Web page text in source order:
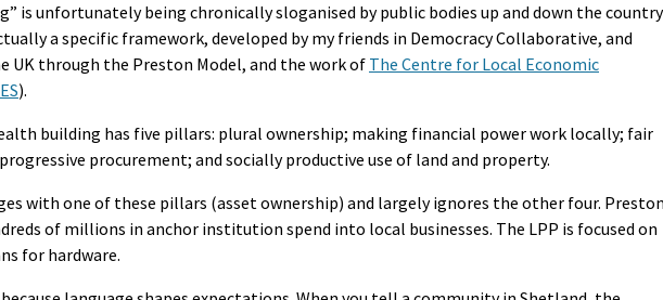
is unfortunately being chronically sloganised by public bodies up and down the country
a specific framework, developed by my friends in Democracy Collaborative, and
UK through the Preston Model, and the work of The Centre for Local Economic
).
building has five pillars: plural ownership; making financial power work locally; fair
procurement; and socially productive use of land and property.
with one of these pillars (asset ownership) and largely ignores the other four.
of millions in anchor institution spend into local businesses. The LPP is focused on
for hardware.